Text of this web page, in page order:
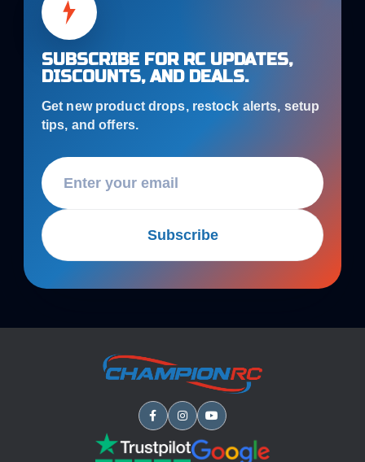
SUBSCRIBE FOR RC UPDATES,
DISCOUNTS, AND DEALS.
Get new product drops, restock alerts, setup
tips, and offers.
Subscribe